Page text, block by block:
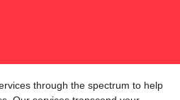
through the spectrum to help